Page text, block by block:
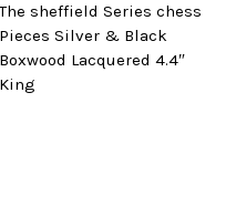
The sheffield Series chess
Pieces Silver & Black
Boxwood Lacquered 4.4″
King